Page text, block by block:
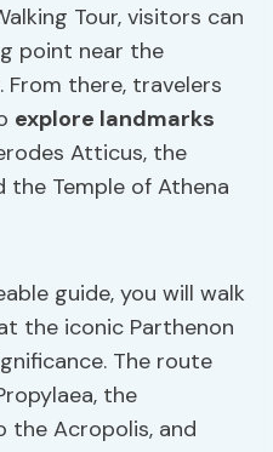
Tour, visitors can
point near the
there, travelers
explore landmarks
Atticus, the
the Temple of Athena
guide, you will walk
the iconic Parthenon
The route
the
the Acropolis, and